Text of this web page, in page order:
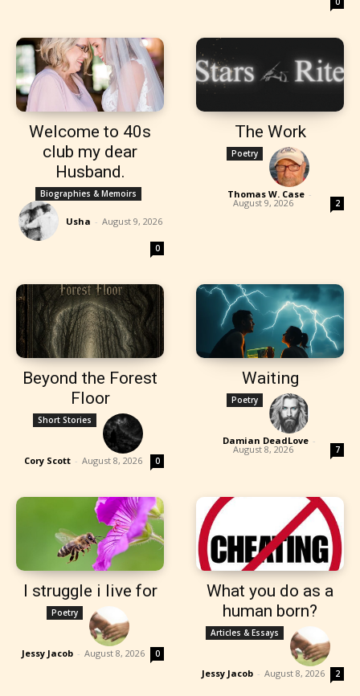
Welcome to 40s
club my dear
Husband.
Biographies & Memoirs
Usha - August 9, 2026
0
The Work
Poetry
Thomas W. Case -
August 9, 2026 2
Beyond the Forest
Floor
Short Stories
Cory Scott - August 8, 2026 0
Waiting
Poetry
Damian DeadLove -
August 8, 2026 7
I struggle i live for
Poetry
Jessy Jacob - August 8, 2026 0
What you do as a
human born?
Articles & Essays
Jessy Jacob - August 8, 2026 2